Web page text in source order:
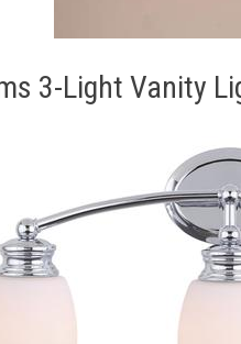
3-Light Vanity